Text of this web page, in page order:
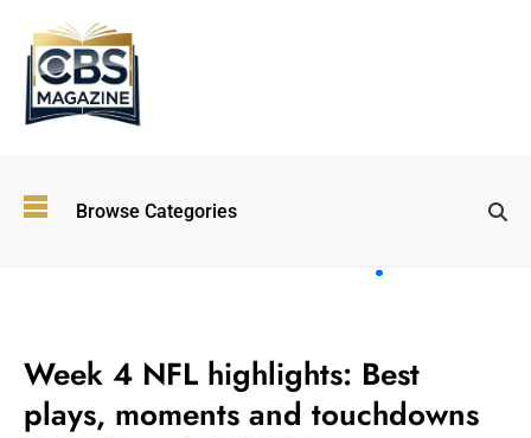
Browse Categories
Immersive and
Experiential
Entertainment:
Week 4 NFL highlights: Best
plays, moments and touchdowns